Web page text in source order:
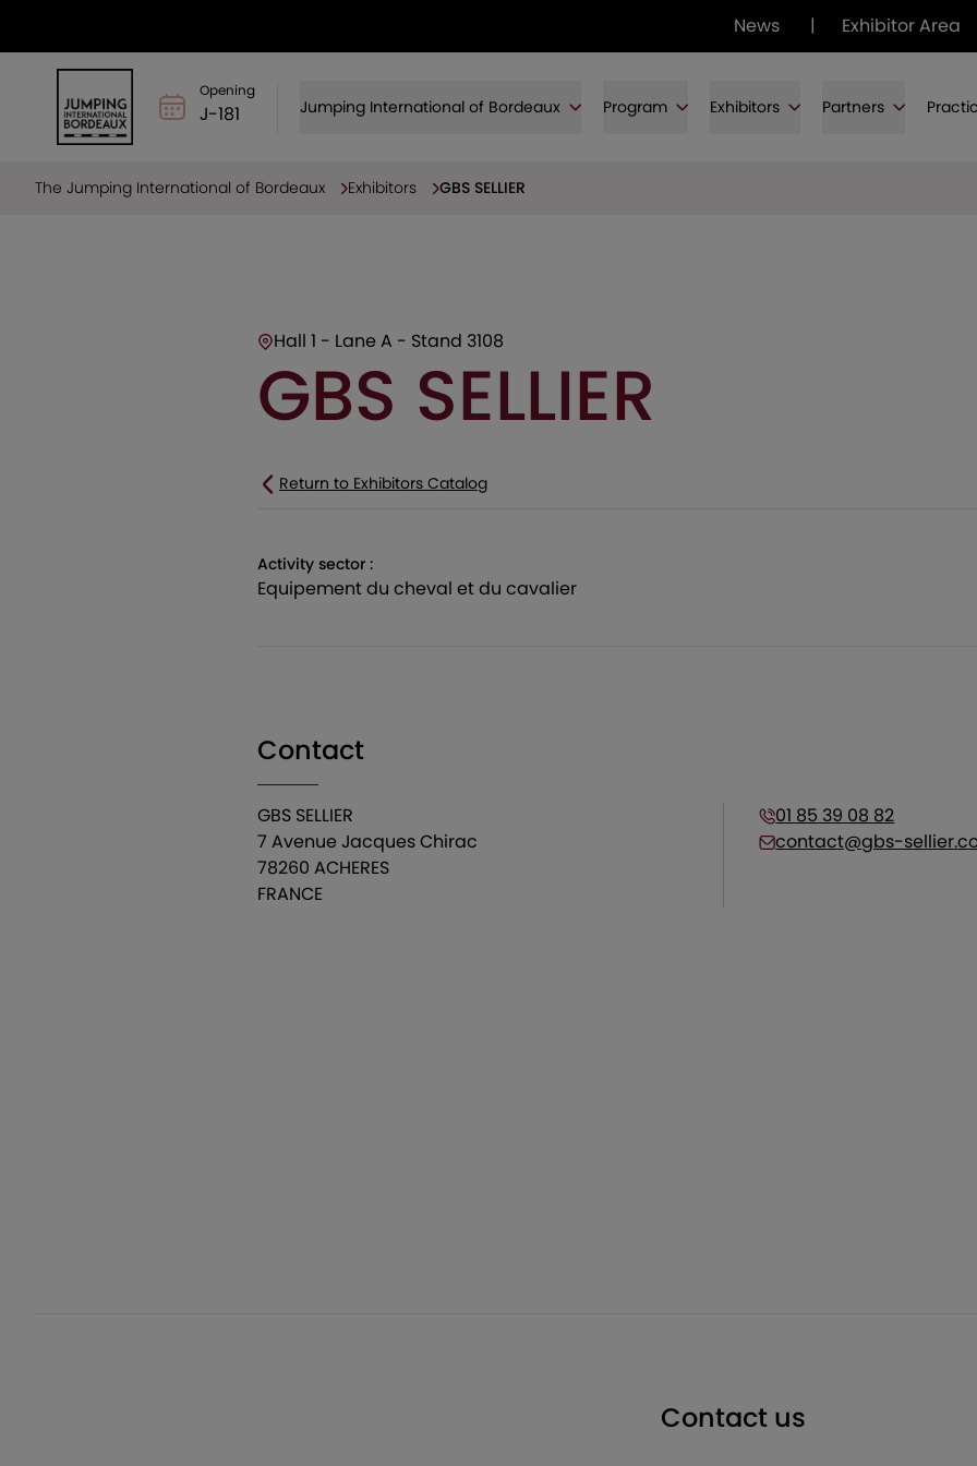
News | Exhibitor Area
Opening
J-181 Jumping International of Bordeaux Program Exhibitors Partners
The Jumping International of Bordeaux Exhibitors GBS SELLIER
Hall 1 - Lane A - Stand 3108
GBS SELLIER
Return to Exhibitors Catalog
Activity sector :
equipement du cheval et du cavalier
Contact
GBS SELLIER
7 Avenue Jacques Chirac
78260 ACHERES
FRANCE
01 85 39 08 82
contact@gbs-
Contact us